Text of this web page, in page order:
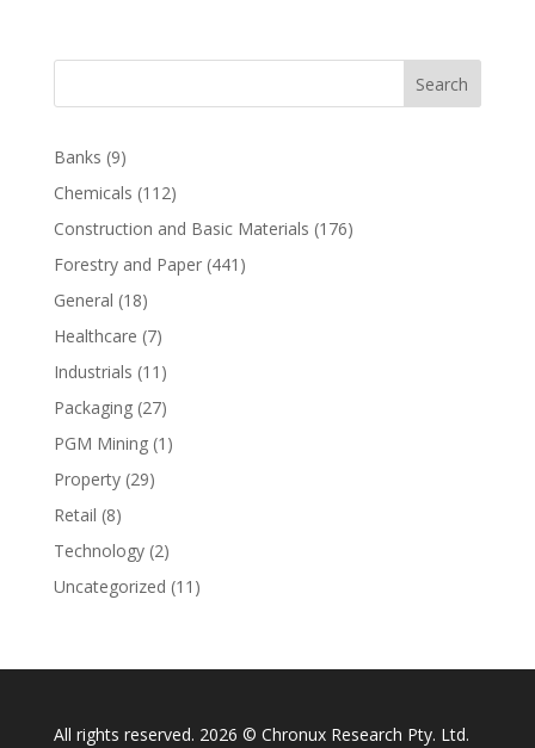
Search
Banks (9)
Chemicals (112)
Construction and Basic Materials (176)
Forestry and Paper(441)
General (18)
Healthcare (7)
Industrials (11)
Packaging(27)
PGM Mining(1)
Property(29)
Retail (8)
Technology(2)
Uncategorized (11)
All rights reserved. 2026 © Chronux Research Pty. Ltd.